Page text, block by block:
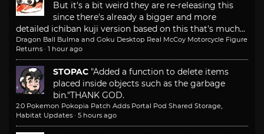
But it's a bit weird they are re-releasing this
since there's already a bigger and more
detailed ichiban kuji version based on this that's much...
Dragon Ball Bulma and Goku Desktop Real McCoy Motorcycle Figure
Returns · 1 hour ago
STOPAC "Added a function to delete items
placed inside objects such as the garbage
bin."THANK GOD.
2.0 Pokemon Pokopia Patch Adds Portal Pod Shared Storage,
Habitat Updates · 5 hours ago